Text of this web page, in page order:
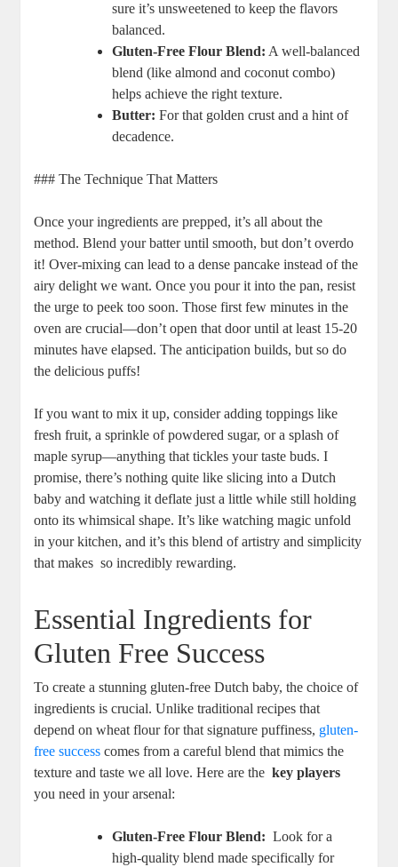
sure it’s unsweetened to keep the flavors
balanced.
Gluten-Free Flour ⁣Blend: A well-balanced
blend (like almond and coconut ⁣combo)
‌helps achieve the right texture.
Butter: For that ⁣golden crust ​and a hint of
decadence.
### The Technique That Matters
Once your ingredients are prepped, it’s ⁢all ⁣about⁢ the
method. Blend your batter until ‍smooth, but don’t overdo
it! Over-mixing can lead to⁤ a dense pancake ‍instead of the
⁣airy delight we​ want. Once you ​pour‌ it into the pan, resist
‌the urge to ​peek too soon. Those first few minutes in the ​
oven are crucial—don’t ⁣open⁢ that door until at ⁤least 15-20
minutes have elapsed.​ The anticipation ‌builds, but so​ do
the‍ delicious puffs!
If you‌ want ⁣to mix it up, consider adding toppings like
fresh fruit, a sprinkle of powdered⁢ sugar, or a splash‍ of
maple syrup—anything ⁢that‌ tickles your taste buds.⁣ I‌
promise, there’s nothing quite ‌like slicing into a Dutch
baby and watching it deflate just ‍a⁣ little while⁣ still holding
onto its whimsical ‍shape. It’s like ‌watching magic unfold
in your kitchen, and it’s ‌this ⁤blend of artistry and simplicity
that makes ⁢ so incredibly rewarding.
Essential Ingredients‌ for
Gluten Free Success
To create a⁤ stunning gluten-free Dutch baby, ‌the choice of
ingredients is crucial. ‍Unlike traditional recipes that⁤
depend on wheat flour for that signature puffiness, gluten-
free success ‍comes from a careful ‍blend that⁢ mimics the
texture and taste we‍ all love. Here are the ​key players
you need in your arsenal:
Gluten-Free⁣ Flour⁤ Blend: ⁢ Look for a
high-quality blend made‌ specifically for